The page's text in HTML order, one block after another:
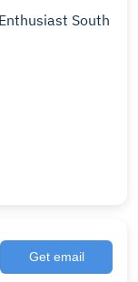
South
Get email